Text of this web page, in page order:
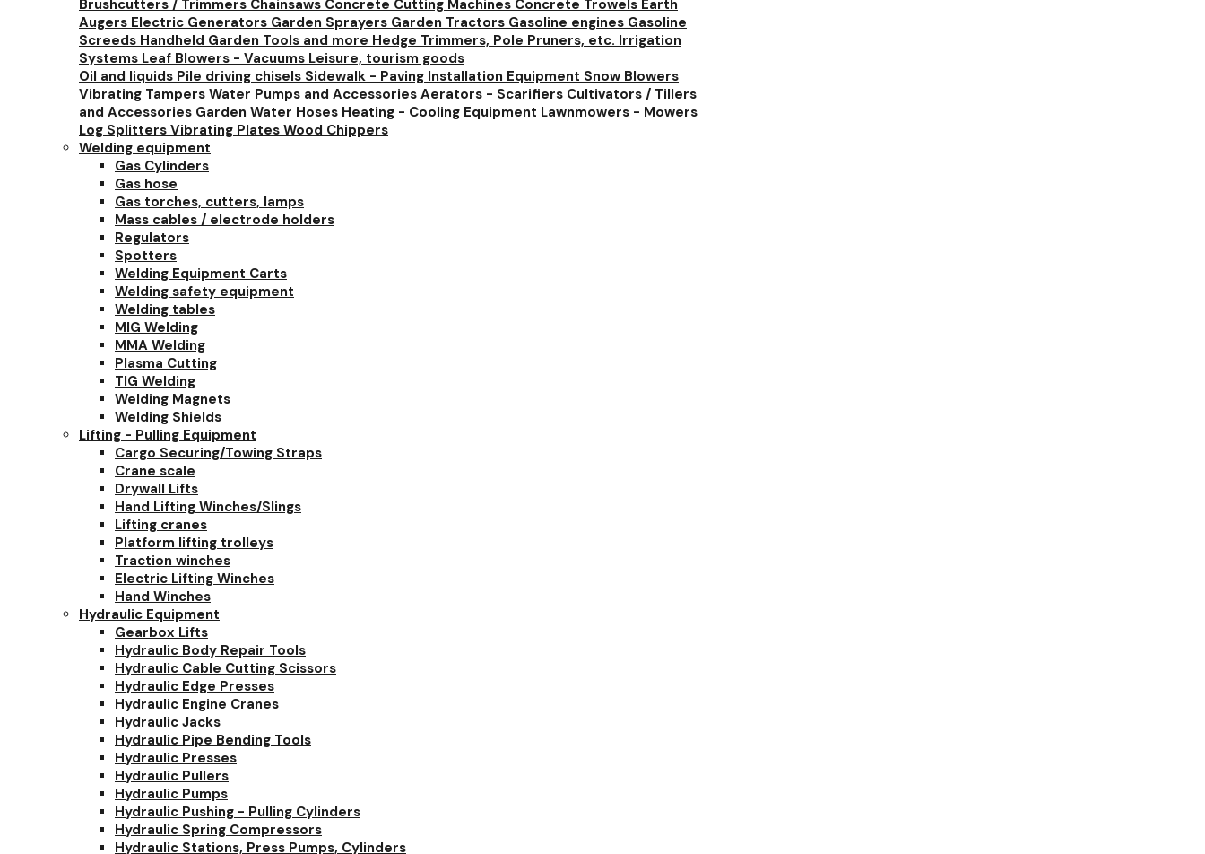
Brushcutters / Trimmers Chainsaws Concrete Cutting Machines Concrete Trowels Earth
Augers Electric Generators Garden Sprayers Garden Tractors Gasoline engines Gasoline
Screeds Handheld Garden Tools and more Hedge Trimmers, Pole Pruners, etc. Irrigation
Systems Leaf Blowers - Vacuums Leisure, tourism goods
Oil and liquids Pile driving chisels Sidewalk - Paving Installation Equipment Snow Blowers
Vibrating Tampers Water Pumps and Accessories Aerators - Scarifiers Cultivators / Tillers
and Accessories Garden Water Hoses Heating - Cooling Equipment Lawnmowers - Mowers
Log Splitters Vibrating Plates Wood Chippers
Welding equipment
Gas Cylinders
Gas hose
Gas torches, cutters, lamps
Mass cables / electrode holders
Regulators
Spotters
Welding Equipment Carts
Welding safety equipment
Welding tables
MIG Welding
MMA Welding
Plasma Cutting
TIG Welding
Welding Magnets
Welding Shields
Lifting - Pulling Equipment
Cargo Securing/Towing Straps
Crane scale
Drywall Lifts
Hand Lifting Winches/Slings
Lifting cranes
Platform lifting trolleys
Traction winches
Electric Lifting Winches
Hand Winches
Hydraulic Equipment
Gearbox Lifts
Hydraulic Body Repair Tools
Hydraulic Cable Cutting Scissors
Hydraulic Edge Presses
Hydraulic Engine Cranes
Hydraulic Jacks
Hydraulic Pipe Bending Tools
Hydraulic Presses
Hydraulic Pullers
Hydraulic Pumps
Hydraulic Pushing - Pulling Cylinders
Hydraulic Spring Compressors
Hydraulic Stations, Press Pumps, Cylinders